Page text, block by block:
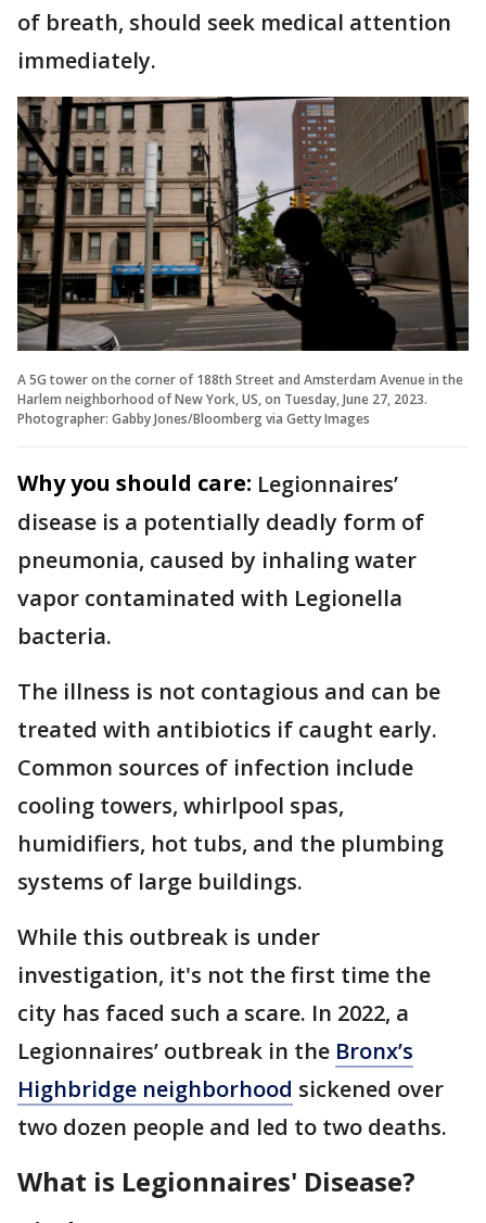
of breath, should seek medical attention
immediately.
A 5G tower on the corner of 188th Street and Amsterdam Avenue in the
Harlem neighborhood of New York, US, on Tuesday, June 27, 2023.
Photographer: Gabby Jones/Bloomberg via Getty Images
Why you should care: Legionnaires’
disease is a potentially deadly form of
pneumonia, caused by inhaling water
vapor contaminated with Legionella
bacteria.
The illness is not contagious and can be
treated with antibiotics if caught early.
Common sources of infection include
cooling towers, whirlpool spas,
humidifiers, hot tubs, and the plumbing
systems of large buildings.
While this outbreak is under
investigation, it's not the first time the
city has faced such a scare. In 2022, a
Legionnaires’ outbreak in the Bronx’s
Highbridge neighborhood sickened over
two dozen people and led to two deaths.
What is Legionnaires' Disease?